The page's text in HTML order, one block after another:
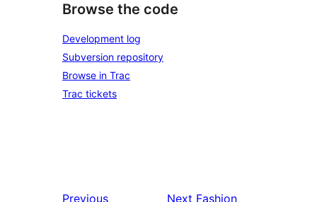
Browse the code
Development log
Subversion repository
Browse in Trac
Trac tickets
Previous
Next Fashion